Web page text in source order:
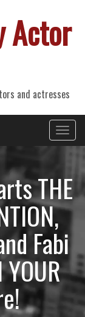
Actor
and actresses
THE
Fabi